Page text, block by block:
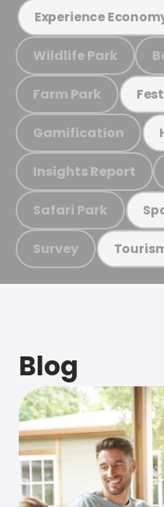
Experience
Wildlife Park
Farm Park
Gamification
Insights Report
Safari Park
Survey
Blog